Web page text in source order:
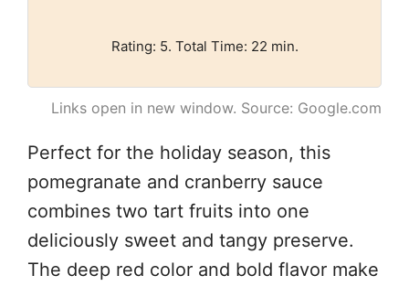
Rating: 5. Total Time: 22 min.
Links open in new window. Source: Google.com
Perfect for the holiday season, this
pomegranate and cranberry sauce
combines two tart fruits into one
deliciously sweet and tangy preserve.
The deep red color and bold flavor make